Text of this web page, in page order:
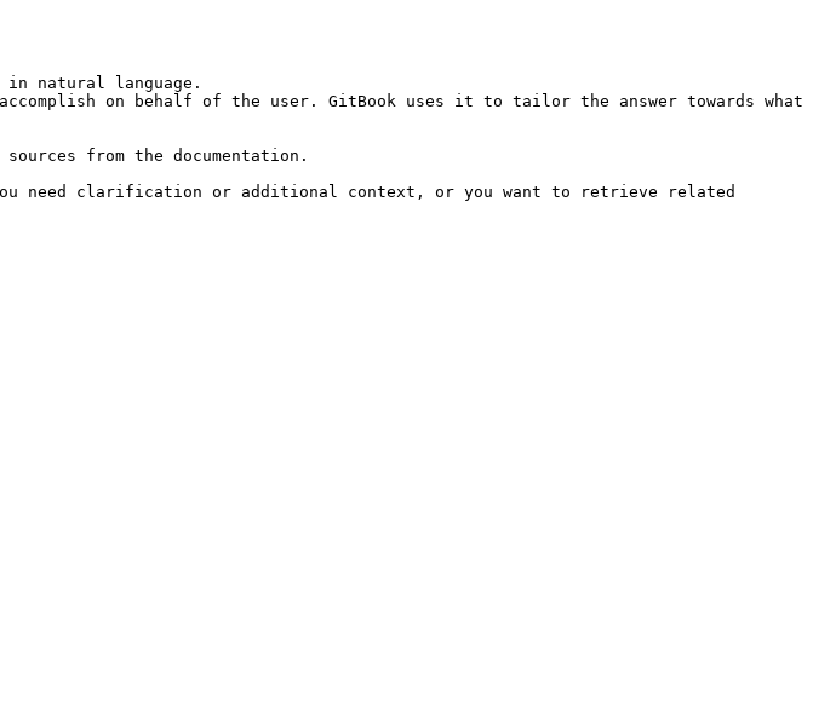
natural language.
on behalf of the user. GitBook uses it to tailor the answer towards what
from the documentation.
need clarification or additional context, or you want to retrieve related